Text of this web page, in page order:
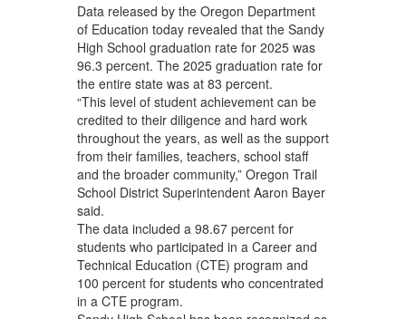
Data released by the Oregon Department
of Education today revealed that the Sandy
High School graduation rate for 2025 was
96.3 percent. The 2025 graduation rate for
the entire state was at 83 percent.
“This level of student achievement can be
credited to their diligence and hard work
throughout the years, as well as the support
from their families, teachers, school staff
and the broader community,” Oregon Trail
School District Superintendent Aaron Bayer
said.
The data included a 98.67 percent for
students who participated in a Career and
Technical Education (CTE) program and
100 percent for students who concentrated
in a CTE program.